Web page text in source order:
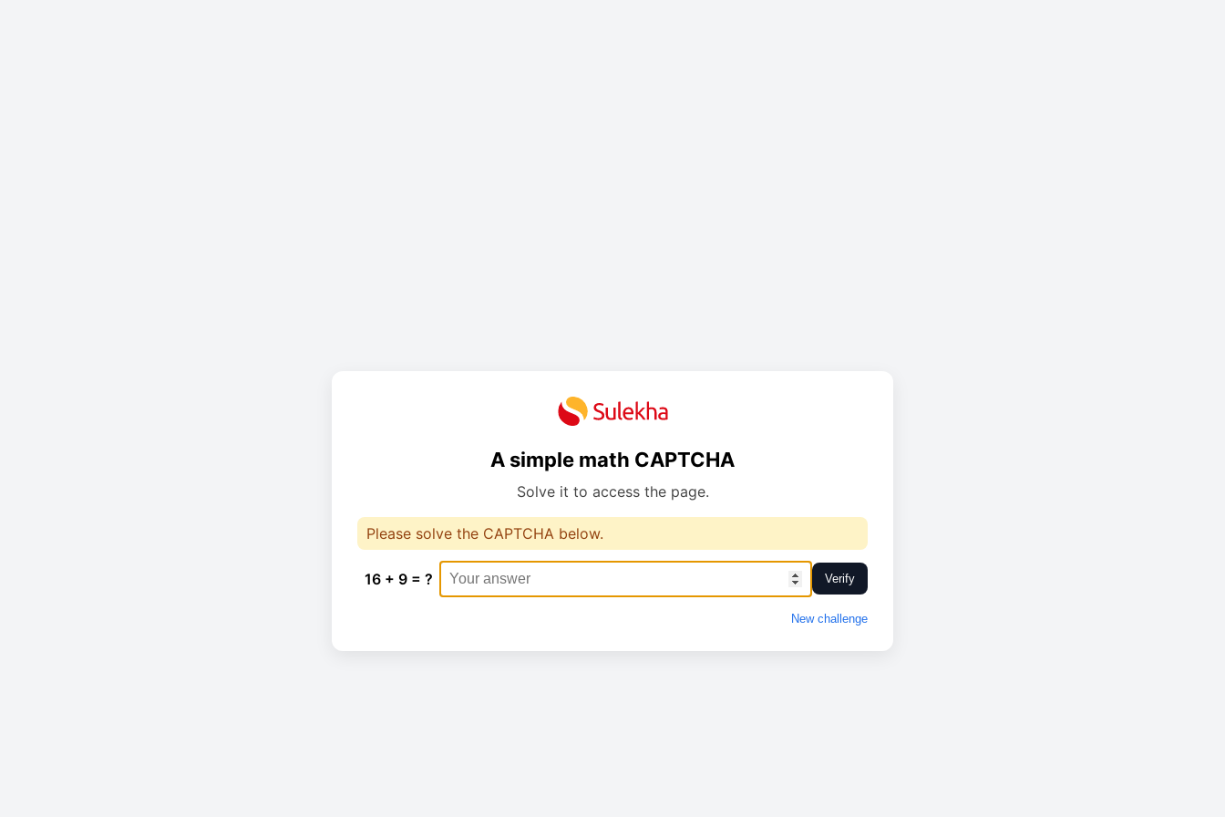
A simple math CAPTCHA
Solve it to access the page.
Please solve the CAPTCHA below.
16 + 9 = ? Verify
New challenge